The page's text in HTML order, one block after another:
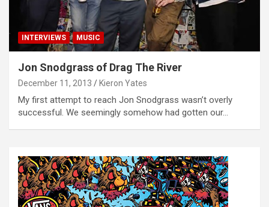
INTERVIEWS MUSIC
Jon Snodgrass of Drag The River
December 11, 2013 Kieron Yates
My first attempt to reach Jon Snodgrass wasn’t overly
successful. We seemingly somehow had gotten our…